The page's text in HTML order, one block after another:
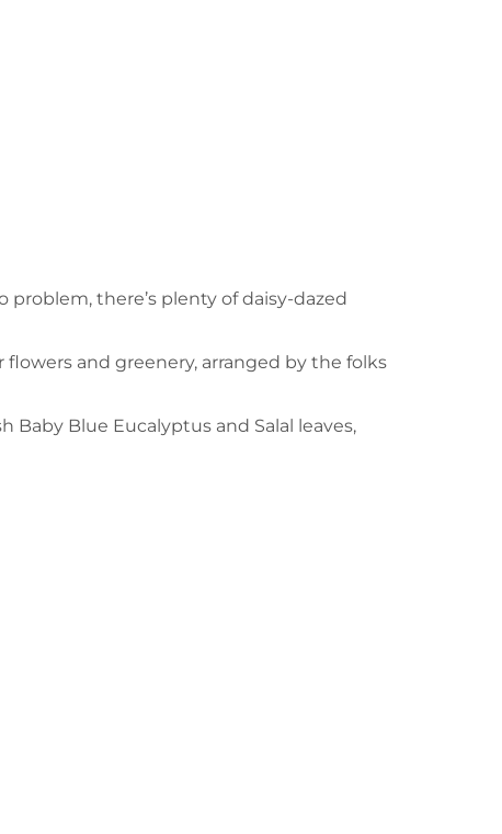
there’s plenty of daisy-dazed
and greenery, arranged by the folks
Baby Blue Eucalyptus and Salal leaves,